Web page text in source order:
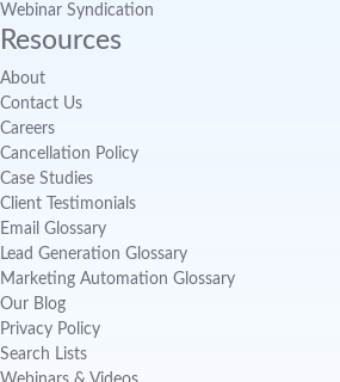
Webinar Syndication
Resources
About
Contact Us
Careers
Cancellation Policy
Case Studies
Client Testimonials
Email Glossary
Lead Generation Glossary
Marketing Automation Glossary
Our Blog
Privacy Policy
Search Lists